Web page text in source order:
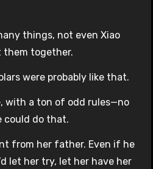
things, not even Xiao
them together.
were probably like that.
with a ton of odd rules—no
could do that.
from her father. Even if he
let her try, let her have her